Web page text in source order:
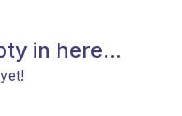
in here...